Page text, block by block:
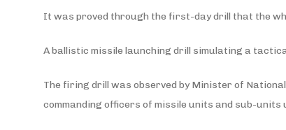
It was proved through the first-day drill that the
A ballistic missile launching drill simulating a
The firing drill was observed by Minister of
commanding officers of missile units and sub-